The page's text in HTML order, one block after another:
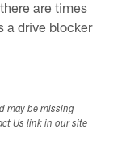
are times
a drive blocker
may be missing
Us link in our site